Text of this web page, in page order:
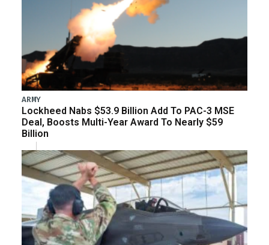
ARMY
Lockheed Nabs $53.9 Billion Add To PAC-3 MSE
Deal, Boosts Multi-Year Award To Nearly $59
Billion